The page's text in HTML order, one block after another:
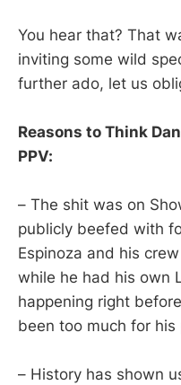
You hear that? That
inviting some wild
further ado, let us
Reasons to Think
PPV:
– The shit was on
publicly beefed with
Espinoza and his
while he had his own
happening right
been too much for his
– History has shown